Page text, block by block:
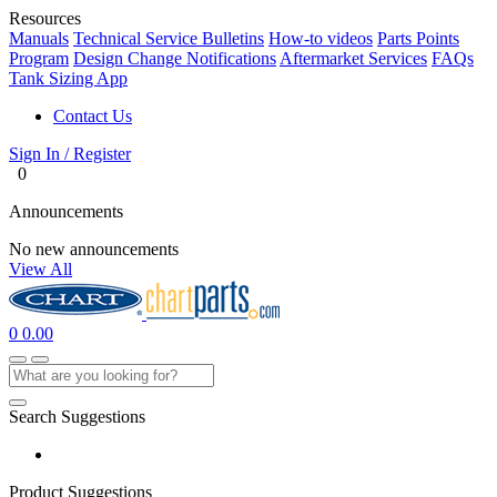
Resources
Manuals Technical Service Bulletins How-to videos Parts Points
Program Design Change Notifications Aftermarket Services FAQs
Tank Sizing App
Contact Us
Sign In / Register
0
Announcements
No new announcements
View All
0 0.00
Search Suggestions
Product Suggestions